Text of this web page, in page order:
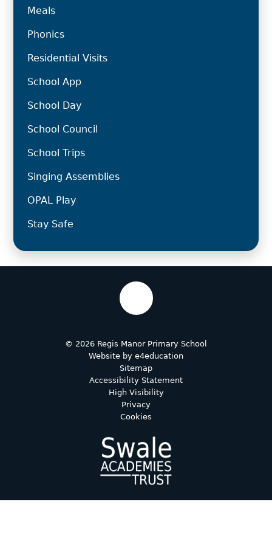
Meals
Phonics
Residential Visits
School App
School Day
School Council
School Trips
Singing Assemblies
OPAL Play
Stay Safe
© 2026 Regis Manor Primary School
Website by e4education
Sitemap
Accessibility Statement
High Visibility
Privacy
Cookies